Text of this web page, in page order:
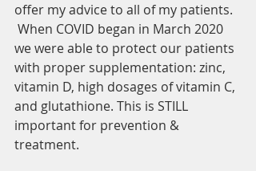
offer my advice to all of my patients.
When COVID began in March 2020
we were able to protect our patients
with proper supplementation: zinc,
vitamin D, high dosages of vitamin C,
and glutathione. This is STILL
important for prevention &
treatment.